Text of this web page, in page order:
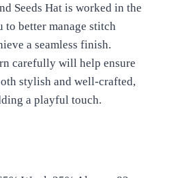
Seeds Hat is worked in the
better manage stitch
a seamless finish.
carefully will help ensure
stylish and well-crafted,
a playful touch.